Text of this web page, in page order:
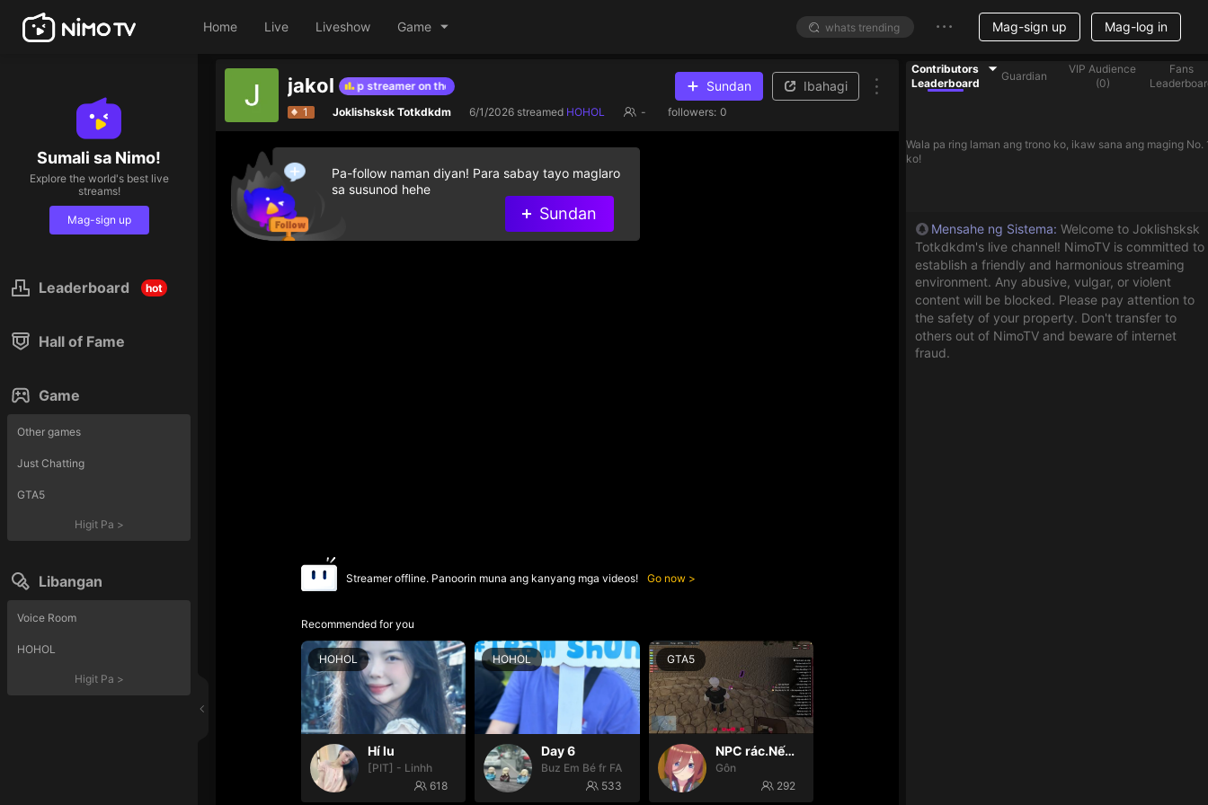
Home Live Liveshow Game Mag-sign up Mag-log in
Sumali sa Nimo!
Explore the world's best live
streams!
Mag-sign up
Leaderboard hot
Hall of Fame
Game
Other games
Just Chatting
GTA5
Higit Pa >
Libangan
Voice Room
HOHOL
Higit Pa >
jakol
Give diamond gifts to help streamer on the list Give diamond gifts to help streamer on the list
Sundan Ibahagi
1 Joklishsksk Totkdkdm 6/1/2026 streamed HOHOL - followers: 0
Streamer offline. Panoorin muna ang kanyang mga videos! Go now
Recommended for you
HOHOL
Hí lu
[PIT] - Linhh
618
HOHOL
Day 6
Buz Em Bé fr FAIRIES
533
GTA5
NPC rác.Nếu k gặp đã k đauui😭
Gôn
292
Pa-follow naman diyan! Para sabay tayo maglaro
sa susunod hehe
Sundan
Contributors
Leaderboard
Guardian
VIP Audience
(0)
Fans
Wala pa ring laman ang trono ko, ikaw sana ang maging No.
ko!
Mensahe ng Sistema: Welcome to Joklishsksk
Totkdkdm's live channel! NimoTV is committed to
establish a friendly and harmonious streaming
environment. Any abusive, vulgar, or violent
content will be blocked. Please pay attention to
the safety of your property. Don't transfer to
others out of NimoTV and beware of internet
fraud.